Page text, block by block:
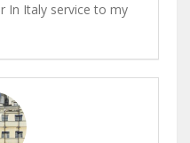
In Italy service to my